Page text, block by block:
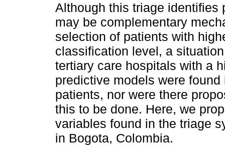
Although this triage identifies
may be complementary
selection of patients with
classification level, a
tertiary care hospitals with a
predictive models were
patients, nor were there
this to be done. Here, we
variables found in the triage
in Bogota, Colombia.